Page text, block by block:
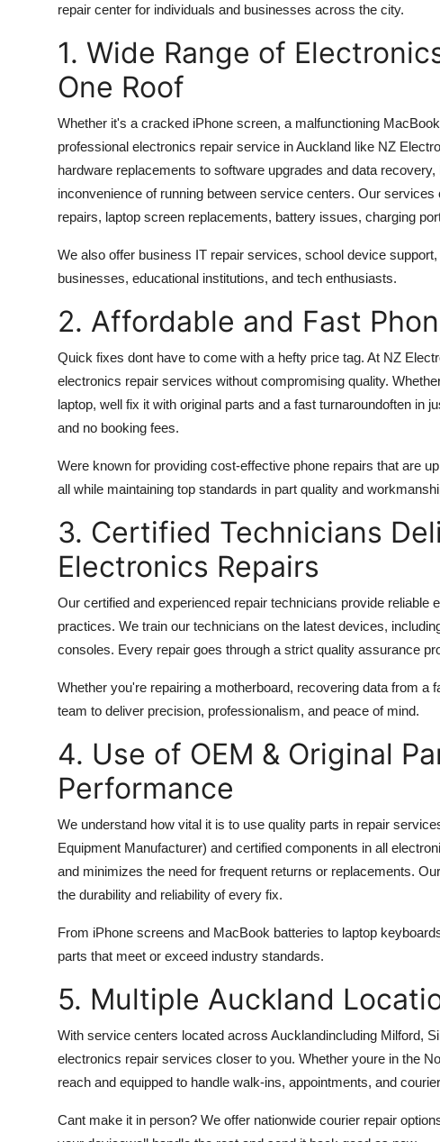
repair center for individuals and businesses across the city.
1. Wide Range of
One Roof
Whether it's a cracked iPhone screen, a malfunctioning
professional electronics repair service in Auckland like NZ
hardware replacements to software upgrades and data
inconvenience of running between service centers. Our
repairs, laptop screen replacements, battery issues, charging
We also offer business IT repair services, school device
businesses, educational institutions, and tech enthusiasts.
2. Affordable and Fast
Quick fixes dont have to come with a hefty price tag. At NZ
electronics repair services without compromising quality.
laptop, well fix it with original parts and a fast turnaroundoften in
and no booking fees.
Were known for providing cost-effective phone repairs that are
all while maintaining top standards in part quality and
3. Certified Technicians
Electronics Repairs
Our certified and experienced repair technicians provide
practices. We train our technicians on the latest devices,
consoles. Every repair goes through a strict quality assurance
Whether you're repairing a motherboard, recovering data from a
team to deliver precision, professionalism, and peace of mind.
4. Use of OEM & Original
Performance
We understand how vital it is to use quality parts in repair
Equipment Manufacturer) and certified components in all
and minimizes the need for frequent returns or replacements.
the durability and reliability of every fix.
From iPhone screens and MacBook batteries to laptop
parts that meet or exceed industry standards.
5. Multiple Auckland
With service centers located across Aucklandincluding Milford,
electronics repair services closer to you. Whether youre in the
reach and equipped to handle walk-ins, appointments, and
Cant make it in person? We offer nationwide courier repair